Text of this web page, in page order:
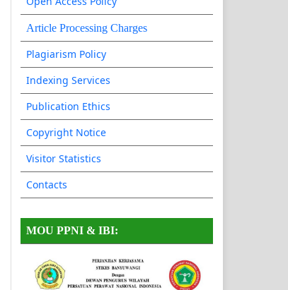
Article Processing Charges
Plagiarism Policy
Indexing Services
Publication Ethics
Copyright Notice
Visitor Statistics
Contacts
MOU PPNI & IBI: